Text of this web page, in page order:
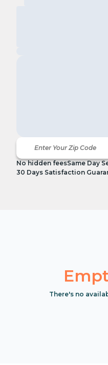
No hidden feesSame Day
30 Days Satisfaction
There's no